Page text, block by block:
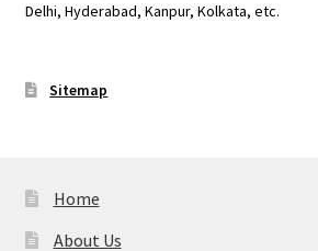
Delhi, Hyderabad, Kanpur, Kolkata, etc.
Sitemap
Home
About Us